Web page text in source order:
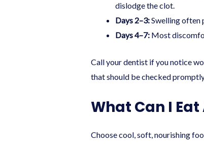
dislodge the clot.
Days 2–3:Swelling often
Days 4–7:Most
Call your dentist if you notice
that should be checked
What Can I
Choose cool, soft, nourishing